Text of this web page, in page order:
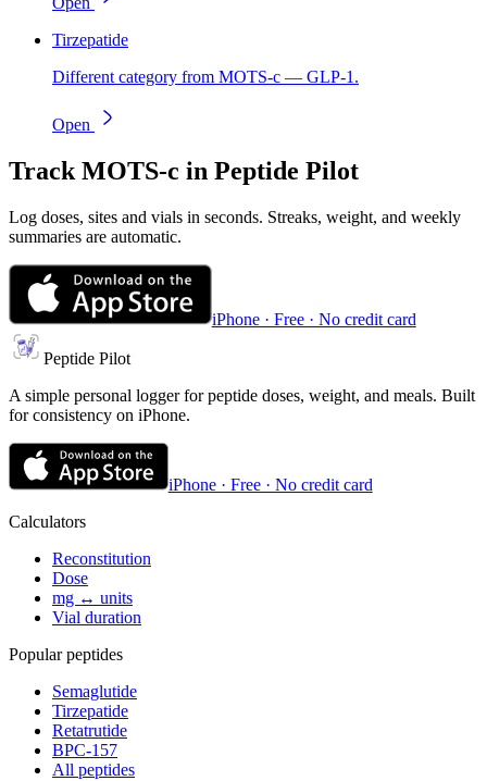
Tirzepatide
Different category from MOTS-c — GLP-1.
Open
TrackMOTS-c in Peptide Pilot
Log doses, sites and vials in seconds. Streaks, weight, and weekly
summaries are automatic.
iPhone · Free · No credit card
Peptide Pilot
A simple personal logger for peptide doses, weight, and meals. Built
for consistency on iPhone.
iPhone · Free · No credit card
Calculators
Reconstitution
Dose
mg ↔ units
Vial duration
Popular peptides
Semaglutide
Tirzepatide
Retatrutide
BPC-157
All peptides